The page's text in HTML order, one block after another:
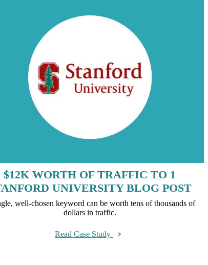
$12K WORTH OF TRAFFIC TO 1
UNIVERSITY BLOG POST
well-chosen keyword can be worth tens of thousands of
dollars in traffic.
Read Case Study